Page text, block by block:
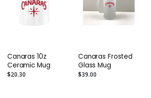
Canaras 10z
Ceramic Mug
$20.30
Canaras Frosted
Glass Mug
$39.00